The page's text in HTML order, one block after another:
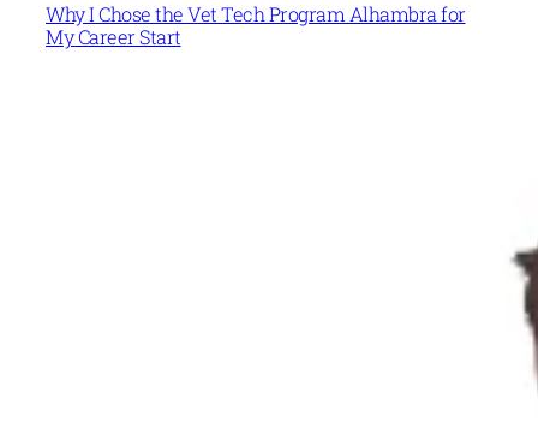
Why I Chose the Vet Tech Program Alhambra for
My Career Start